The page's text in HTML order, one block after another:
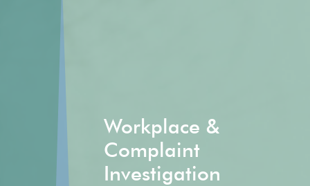
Workplace &
Complaint
Investigation